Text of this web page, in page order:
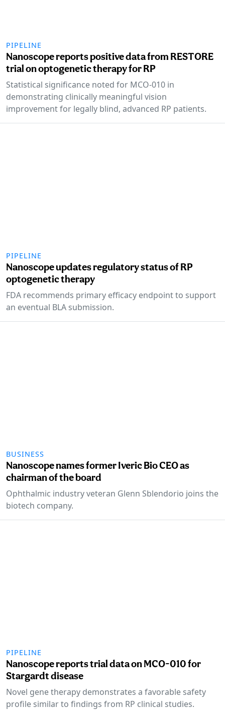
PIPELINE
Nanoscope reports positive data from RESTORE
trial on optogenetic therapy for RP
Statistical significance noted for MCO-010 in
demonstrating clinically meaningful vision
improvement for legally blind, advanced RP patients.
PIPELINE
Nanoscope updates regulatory status of RP
optogenetic therapy
FDA recommends primary efficacy endpoint to support
an eventual BLA submission.
BUSINESS
Nanoscope names former Iveric Bio CEO as
chairman of the board
Ophthalmic industry veteran Glenn Sblendorio joins the
biotech company.
PIPELINE
Nanoscope reports trial data on MCO-010 for
Stargardt disease
Novel gene therapy demonstrates a favorable safety
profile similar to findings from RP clinical studies.